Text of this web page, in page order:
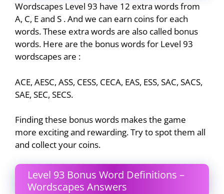
Wordscapes Level 93 have 12 extra words from
A, C, E and S . And we can earn coins for each
words. These extra words are also called bonus
words. Here are the bonus words for Level 93
wordscapes are :
ACE, AESC, ASS, CESS, CECA, EAS, ESS, SAC, SACS,
SAE, SEC, SECS.
Finding these bonus words makes the game
more exciting and rewarding. Try to spot them all
and collect your coins.
Level 93 Bonus Word Definitions –
Wordscapes Answers